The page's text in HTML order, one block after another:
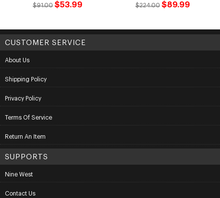
$91.00 $53.99 $224.00 $89.99
CUSTOMER SERVICE
About Us
Shipping Policy
Privacy Policy
Terms Of Service
Return An Item
SUPPORTS
Nine West
Contact Us